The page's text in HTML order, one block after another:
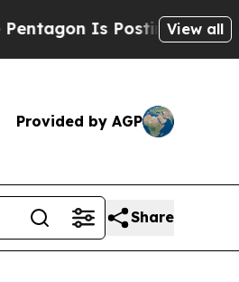
Is Posting CrypticView all
Provided by AGP
Share